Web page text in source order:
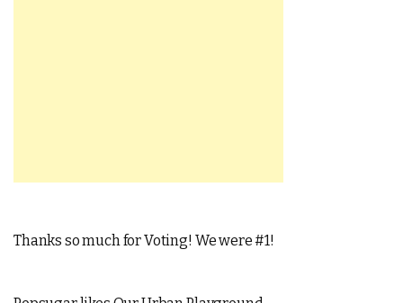
Thanks so much for Voting! We were #1!